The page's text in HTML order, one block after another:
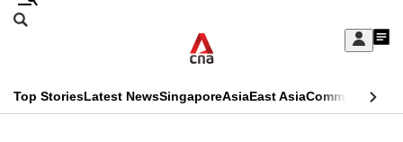
Skip
Sign
My
menu
Search
CNAR
Top StoriesLatest NewsSingaporeAsiaEast AsiaCommentary
This